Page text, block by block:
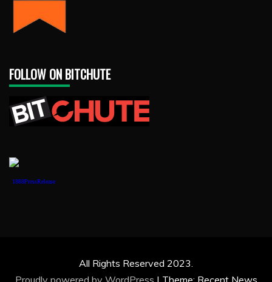
FOLLOW ON BITCHUTE
1888PressRelease
All Rights Reserved 2023.